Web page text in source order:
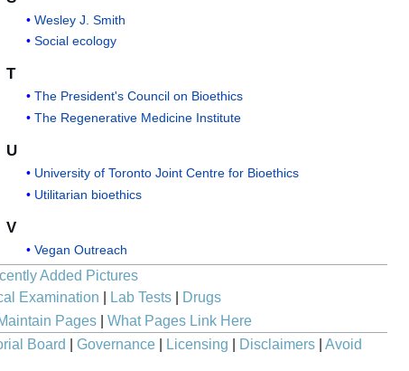
Wesley J. Smith
Social ecology
T
The President's Council on Bioethics
The Regenerative Medicine Institute
U
University of Toronto Joint Centre for Bioethics
Utilitarian bioethics
V
Vegan Outreach
Added Pictures
Examination Lab Tests|
Drugs
Pages| What Pages Link Here
Board Governance Licensing Disclaimers
Avoid